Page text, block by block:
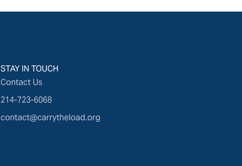
STAY IN TOUCH
Contact Us
214-723-6068
contact@carrytheload.org